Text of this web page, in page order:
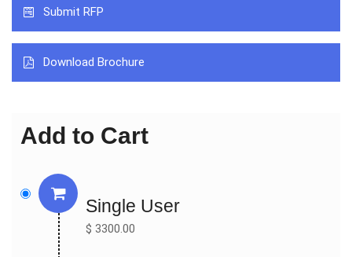
Otsuka
Mitotech
Altacor
Jianfeng Group
By Types:
Artificial Tears
Anti-inflammatory Drugs
Submit RFP
Download Brochure
Add to Cart
Single User
$ 3300.00